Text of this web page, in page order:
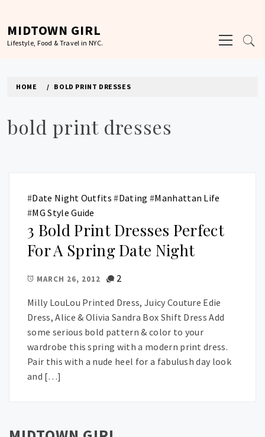
content
MIDTOWN GIRL
Lifestyle, Food & Travel in NYC.
Menu
HOME BOLD PRINT DRESSES
bold print dresses
#Date Night Outfits #Dating #Manhattan Life
#MG Style Guide
3 Bold Print Dresses Perfect
For A Spring Date Night
MARCH 26, 2012 2
Milly LouLou Printed Dress, Juicy Couture Edie
Dress, Alice & Olivia Sandra Box Shift Dress Add
some serious bold pattern & color to your
wardrobe this spring with a modern print dress.
Pair this with a nude heel for a fabulush day look
and […]